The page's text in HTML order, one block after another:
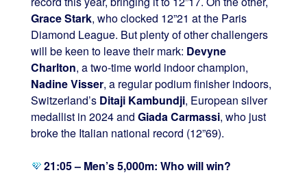
Grace Stark, who clocked 12”21 at the Paris
Diamond League. But plenty of other challengers
will be keen to leave their mark: Devyne
Charlton, a two-time world indoor champion,
Nadine Visser, a regular podium finisher indoors,
Switzerland’s Ditaji Kambundji, European silver
medallist in 2024 and Giada Carmassi, who just
broke the Italian national record (12”69).
21:05 – Men’s 5,000m: Who will win?